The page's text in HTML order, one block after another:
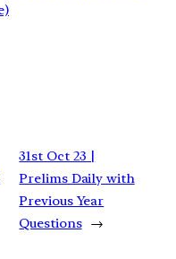
31st Oct 23 |
Prelims Daily with
Previous Year
Questions →